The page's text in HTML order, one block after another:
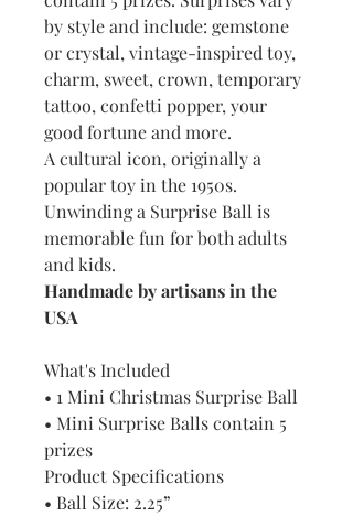
by style and include: gemstone
or crystal, vintage-inspired toy,
charm, sweet, crown, temporary
tattoo, confetti popper, your
good fortune and more.
A cultural icon, originally a
popular toy in the 1950s.
Unwinding a Surprise Ball is
memorable fun for both adults
and kids.
Handmade by artisans in the
USA
What's Included
• 1 Mini Christmas Surprise Ball
• Mini Surprise Balls contain 5
prizes
Product Specifications
• Ball Size: 2.25”